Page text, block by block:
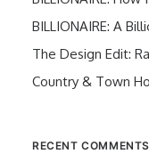
BILLIONAIRE: A
The Design Edit:
Country & Town
RECENT COMMENTS